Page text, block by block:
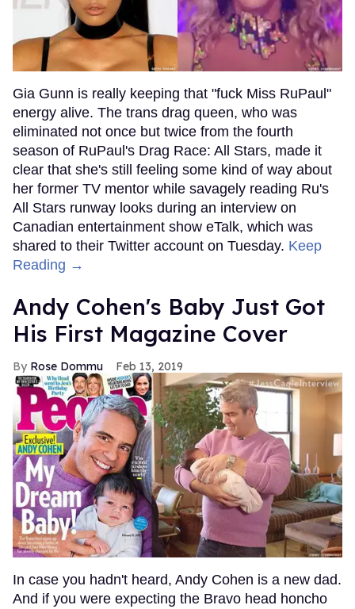
Gia Gunn is really keeping that "fuck Miss RuPaul"
energy alive. The trans drag queen, who was
eliminated not once but twice from the fourth
season of RuPaul's Drag Race: All Stars, made it
clear that she's still feeling some kind of way about
her former TV mentor while savagely reading Ru's
All Stars runway looks during an interview on
Canadian entertainment show eTalk, which was
shared to their Twitter account on Tuesday. Keep
Reading →
Andy Cohen's Baby Just Got
His First Magazine Cover
Rose Dommu Feb 13, 2019
In case you hadn't heard, Andy Cohen is a new dad.
And if you were expecting the Bravo head honcho